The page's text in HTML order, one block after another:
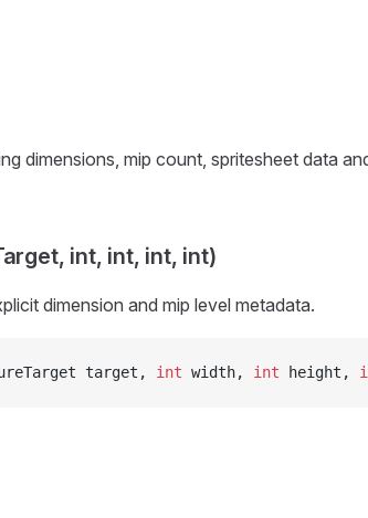
dimensions, mip count, spritesheet data
int, int, int, int)
dimension and mip level metadata.
target, int width, int height,